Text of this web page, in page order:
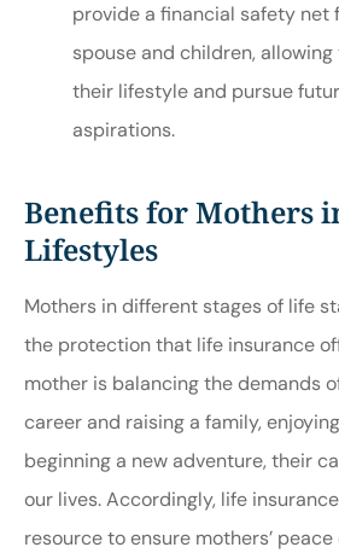
provide a financial safety net
spouse and children,
their lifestyle and pursue
aspirations.
Benefits for Mothers
Lifestyles
Mothers in different stages of life
the protection that life insurance
mother is balancing the demands
career and raising a family,
beginning a new adventure, their
our lives. Accordingly, life
resource to ensure mothers’